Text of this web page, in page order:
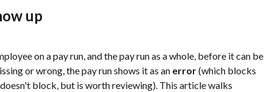
up
on a pay run, and the pay run as a whole, before it can be
or wrong, the pay run shows it as an error (which blocks
block, but is worth reviewing). This article walks